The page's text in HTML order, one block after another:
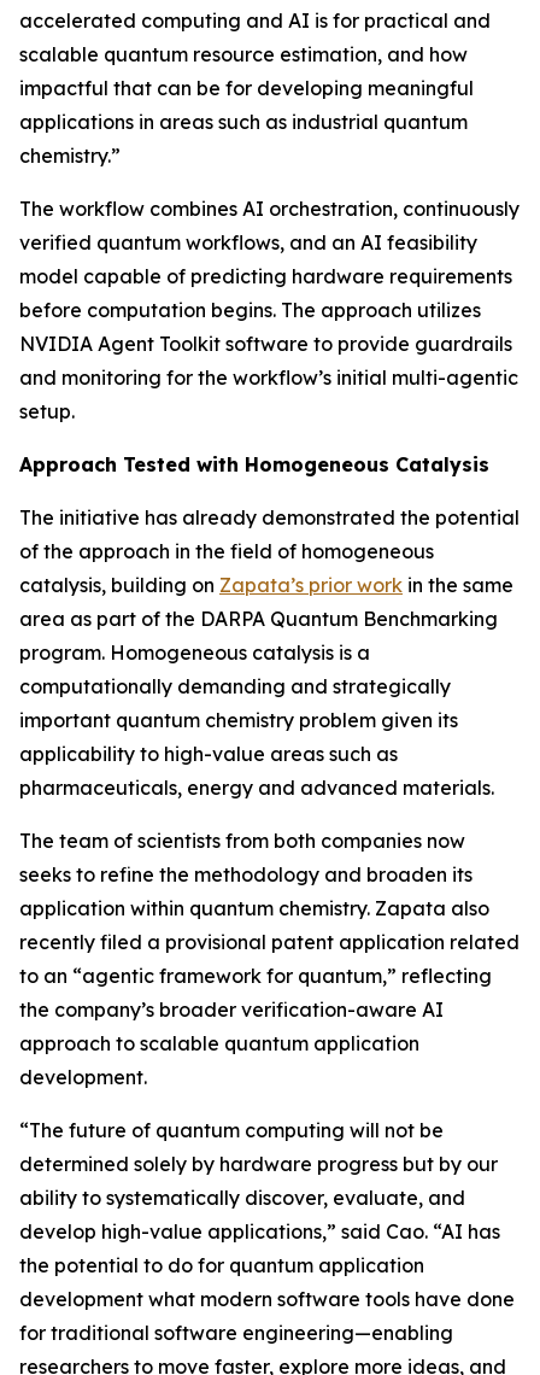
accelerated computing and AI is for practical and
scalable quantum resource estimation, and how
impactful that can be for developing meaningful
applications in areas such as industrial quantum
chemistry.”
The workflow combines AI orchestration, continuously
verified quantum workflows, and an AI feasibility
model capable of predicting hardware requirements
before computation begins. The approach utilizes
NVIDIA Agent Toolkit software to provide guardrails
and monitoring for the workflow’s initial multi-agentic
setup.
Approach Tested with Homogeneous Catalysis
The initiative has already demonstrated the potential
of the approach in the field of homogeneous
catalysis, building on Zapata’s prior work in the same
area as part of the DARPA Quantum Benchmarking
program. Homogeneous catalysis is a
computationally demanding and strategically
important quantum chemistry problem given its
applicability to high-value areas such as
pharmaceuticals, energy and advanced materials.
The team of scientists from both companies now
seeks to refine the methodology and broaden its
application within quantum chemistry. Zapata also
recently filed a provisional patent application related
to an “agentic framework for quantum,” reflecting
the company’s broader verification-aware AI
approach to scalable quantum application
development.
“The future of quantum computing will not be
determined solely by hardware progress but by our
ability to systematically discover, evaluate, and
develop high-value applications,” said Cao. “AI has
the potential to do for quantum application
development what modern software tools have done
for traditional software engineering—enabling
researchers to move faster, explore more ideas, and